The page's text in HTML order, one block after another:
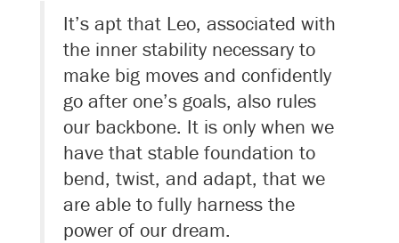
It’s apt that Leo, associated with
the inner stability necessary to
make big moves and confidently
go after one’s goals, also rules
our backbone. It is only when we
have that stable foundation to
bend, twist, and adapt, that we
are able to fully harness the
power of our dream.